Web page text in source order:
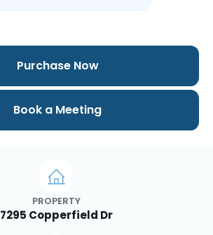
PROPERTY
7295 Copperfield Dr
Purchase Now
Book a Meeting